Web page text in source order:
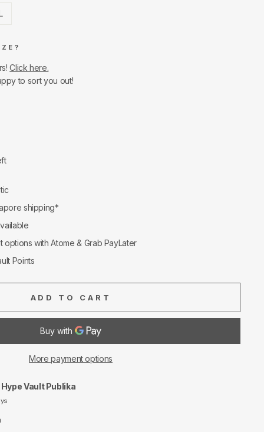
Click here.
to sort you out!
shipping*
options with Atome & Grab PayLater
Points
ADD TO CART
More payment options
Hype Vault Publika